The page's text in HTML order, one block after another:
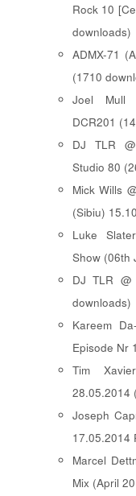
Rock 10 [
downloads)
ADMX-71
(1710
Joel Mull
DCR201
DJ TLR
Studio 80
Mick Wills
(Sibiu)
Luke
Show (06th
DJ TLR @
downloads)
Kareem
Episode Nr
Tim
28.05.2014
Joseph
17.05.2014
Marcel
Mix (April